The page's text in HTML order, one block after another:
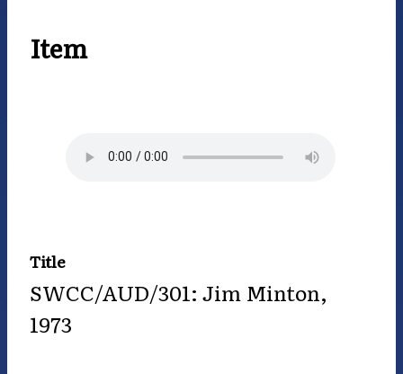
Item
Title
SWCC/AUD/301: Jim Minton,
1973